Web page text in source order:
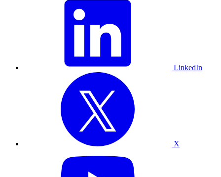
LinkedIn
X